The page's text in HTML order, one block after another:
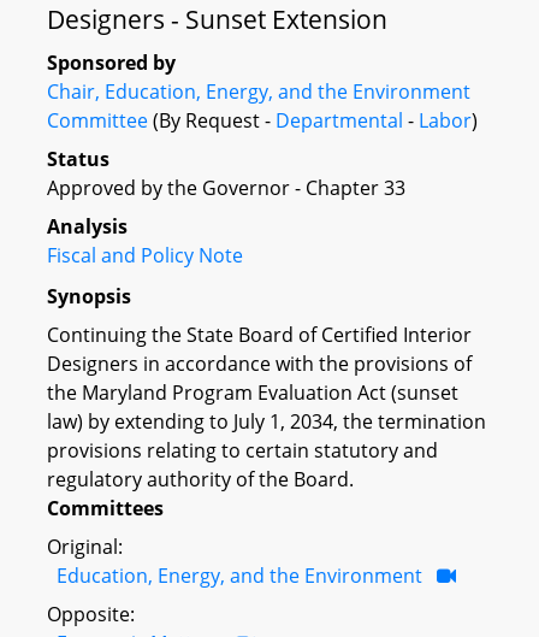
Designers - Sunset Extension
Sponsored by
Chair, Education, Energy, and the Environment
Committee(By Request - Departmental - Labor)
Status
Approved by the Governor - Chapter 33
Analysis
Fiscal and Policy Note
Synopsis
Continuing the State Board of Certified Interior
Designers in accordance with the provisions of
the Maryland Program Evaluation Act (sunset
law) by extending to July 1, 2034, the termination
provisions relating to certain statutory and
regulatory authority of the Board.
Committees
Original:
Education, Energy, and the Environment
Opposite: